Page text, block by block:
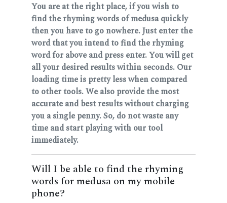
You are at the right place, if you wish to
find the rhyming words of medusa quickly
then you have to go nowhere. Just enter the
word that you intend to find the rhyming
word for above and press enter. You will get
all your desired results within seconds. Our
loading time is pretty less when compared
to other tools. We also provide the most
accurate and best results without charging
you a single penny. So, do not waste any
time and start playing with our tool
immediately.
Will I be able to find the rhyming
words for medusa on my mobile
phone?